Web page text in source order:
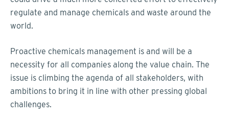
regulate and manage chemicals and waste around the
world.
Proactive chemicals management is and will be a
necessity for all companies along the value chain. The
issue is climbing the agenda of all stakeholders, with
ambitions to bring it in line with other pressing global
challenges.